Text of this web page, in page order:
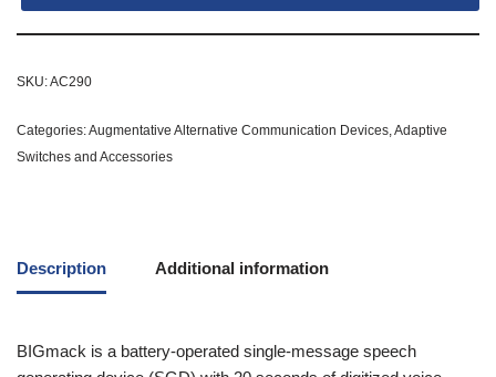
SKU:AC290
Categories:Augmentative Alternative Communication Devices Adaptive
Switches and Accessories
Description Additional information
BIGmack is a battery-operated single-message speech